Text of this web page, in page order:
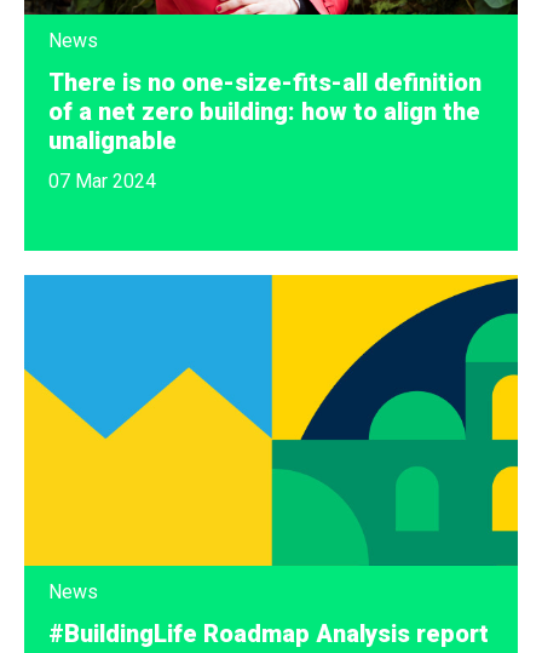
News
There is no one-size-fits-all definition
of a net zero building: how to align the
unalignable
07 Mar 2024
News
#BuildingLife Roadmap Analysis report